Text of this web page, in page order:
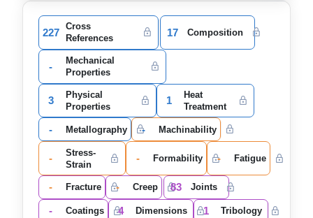
227
Cross
References
17 Composition
-
Mechanical
Properties
3
Physical
Properties
1
Heat
Treatment
- Metallography - Machinability
-
Stress-
Strain
- Formability - Fatigue
- Fracture - Creep 83 Joints
- Coatings 4 Dimensions 1 Tribology